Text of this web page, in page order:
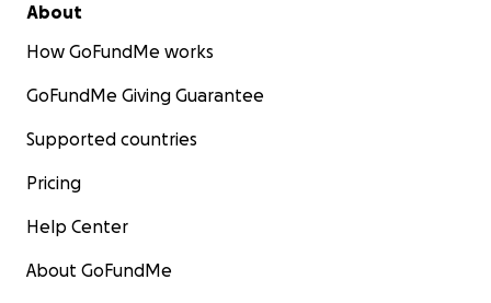
About
How GoFundMe works
GoFundMe Giving Guarantee
Supported countries
Pricing
Help Center
About GoFundMe